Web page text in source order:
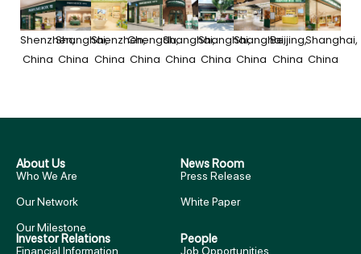
Shenzhen,
China​
Shanghai,
China
Shenzhen,
China
Chengdu,
China
Shanghai,
China
Shanghai,
China
Shanghai,
China
Beijing,
China
Shanghai,
China
About Us
Who We Are
Our Network
Our Milestone
News Room
Press Release
White Paper
Investor Relations
Financial Information
People
Job Opportunities